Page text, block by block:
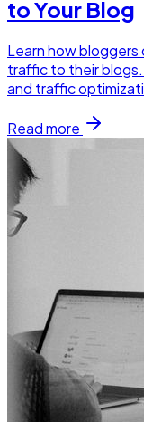
to Your Blog
Learn how bloggers
traffic to their
and traffic
Read more